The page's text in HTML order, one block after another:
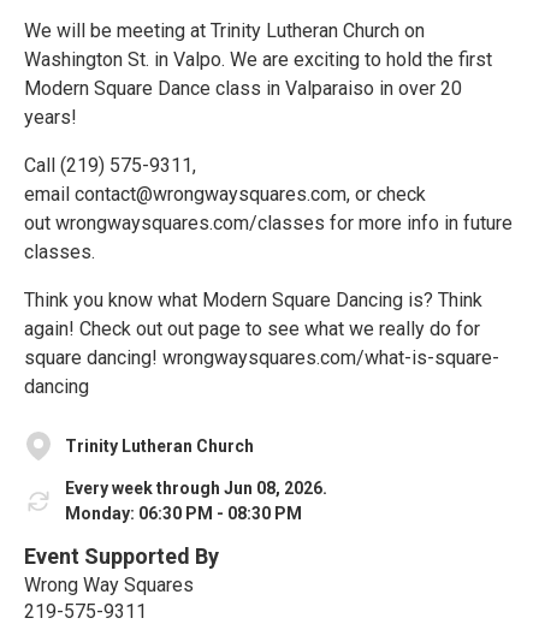
We will be meeting at Trinity Lutheran Church on
Washington St. in Valpo. We are exciting to hold the first
Modern Square Dance class in Valparaiso in over 20
years!
Call (219) 575-9311,
email contact@wrongwaysquares.com, or check
out wrongwaysquares.com/classes for more info in future
classes.
Think you know what Modern Square Dancing is? Think
again! Check out out page to see what we really do for
square dancing! wrongwaysquares.com/what-is-square-
dancing
Trinity Lutheran Church
Every week through Jun 08, 2026.
Monday: 06:30 PM - 08:30 PM
Event Supported By
Wrong Way Squares
219-575-9311